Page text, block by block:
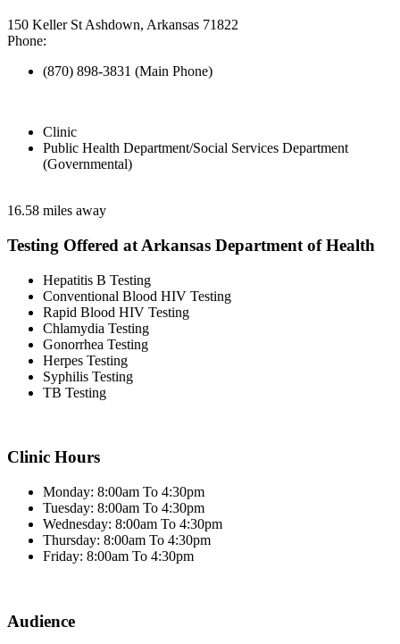
150 Keller St Ashdown, Arkansas 71822
Phone:
(870) 898-3831 (Main Phone)
Clinic
Public Health Department/Social Services Department
(Governmental)
16.58 miles away
Testing Offered at Arkansas Department of Health
Hepatitis B Testing
Conventional Blood HIV Testing
Rapid Blood HIV Testing
Chlamydia Testing
Gonorrhea Testing
Herpes Testing
Syphilis Testing
TB Testing
Clinic Hours
Monday: 8:00am To 4:30pm
Tuesday: 8:00am To 4:30pm
Wednesday: 8:00am To 4:30pm
Thursday: 8:00am To 4:30pm
Friday: 8:00am To 4:30pm
Audience